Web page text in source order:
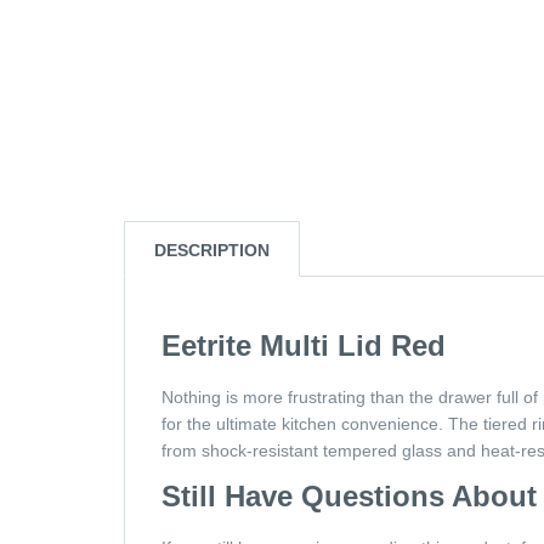
DESCRIPTION
Eetrite Multi Lid Red
Nothing is more frustrating than the drawer full
for the ultimate kitchen convenience. The tiered
from shock-resistant tempered glass and heat-
Still Have Questions